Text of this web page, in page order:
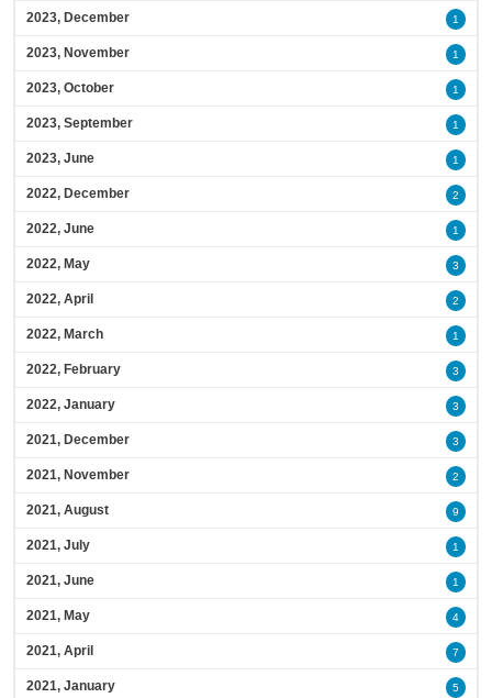
2023, December 1
2023, November 1
2023, October 1
2023, September 1
2023, June 1
2022, December 2
2022, June 1
2022, May 3
2022, April 2
2022, March 1
2022, February 3
2022, January 3
2021, December 3
2021, November 2
2021, August 9
2021, July 1
2021, June 1
2021, May 4
2021, April 7
2021, January 5